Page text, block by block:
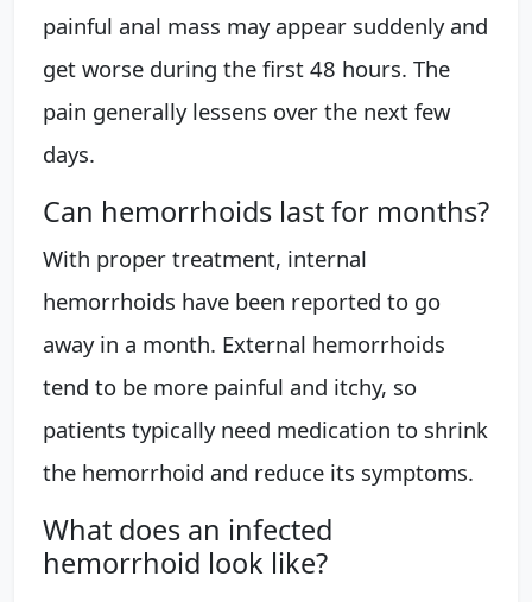
painful anal mass may appear suddenly and
get worse during the first 48 hours. The
pain generally lessens over the next few
days.
Can hemorrhoids last for months?
With proper treatment, internal
hemorrhoids have been reported to go
away in a month. External hemorrhoids
tend to be more painful and itchy, so
patients typically need medication to shrink
the hemorrhoid and reduce its symptoms.
What does an infected
hemorrhoid look like?